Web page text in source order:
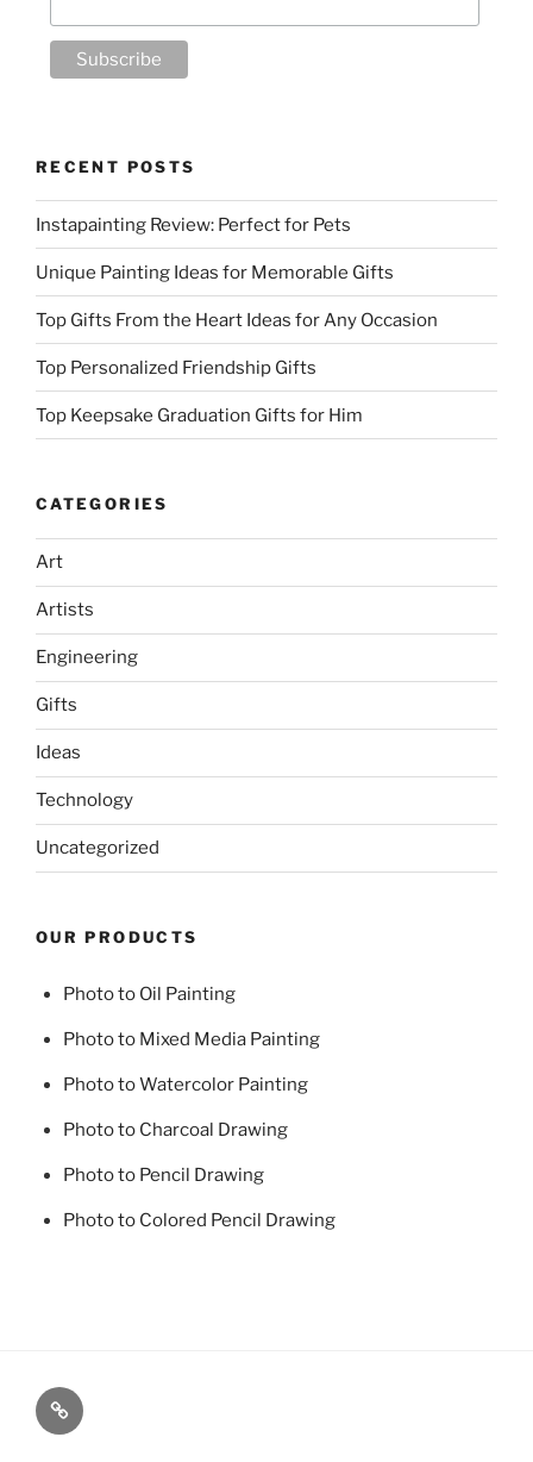
RECENT POSTS
Instapainting Review: Perfect for Pets
Unique Painting Ideas for Memorable Gifts
Top Gifts From the Heart Ideas for Any Occasion
Top Personalized Friendship Gifts
Top Keepsake Graduation Gifts for Him
CATEGORIES
Art
Artists
Engineering
Gifts
Ideas
Technology
Uncategorized
OUR PRODUCTS
Photo to Oil Painting
Photo to Mixed Media Painting
Photo to Watercolor Painting
Photo to Charcoal Drawing
Photo to Pencil Drawing
Photo to Colored Pencil Drawing
Photo
to